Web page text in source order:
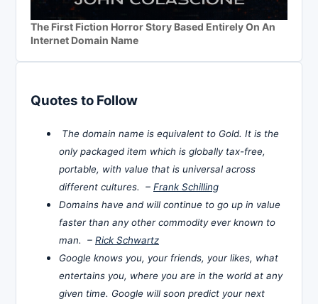
The First Fiction Horror Story Based Entirely On An
Internet Domain Name
Quotes to Follow
The domain name is equivalent to Gold. It is the
only packaged item which is globally tax-free,
portable, with value that is universal across
different cultures. – Frank Schilling
Domains have and will continue to go up in value
faster than any other commodity ever known to
man. – Rick Schwartz
Google knows you, your friends, your likes, what
entertains you, where you are in the world at any
given time. Google will soon predict your next